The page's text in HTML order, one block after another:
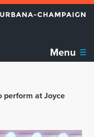
Menu
perform at Joyce